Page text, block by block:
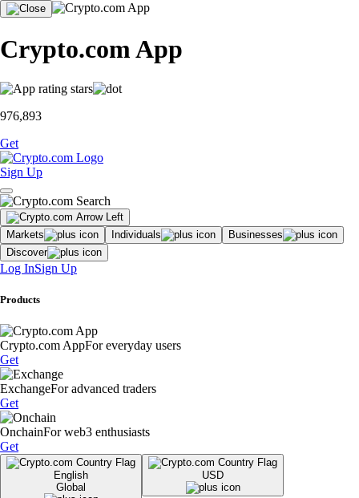
Crypto.com App
976,893
Get
Sign Up
Markets Individuals
Businesses
Discover
Log InSign Up
Products
Crypto.com AppFor everyday users
Get
ExchangeFor advanced traders
Get
OnchainFor web3 enthusiasts
Get
English
Global
USD